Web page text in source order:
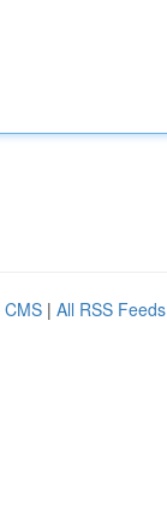
CMS | All RSS Feeds